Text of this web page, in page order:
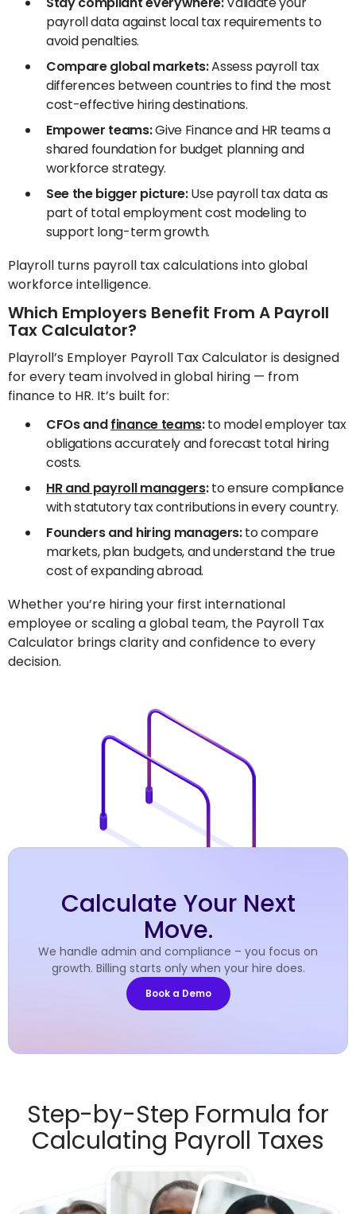
payroll data against local tax requirements to
avoid penalties.
Compare global markets:Assess payroll tax
differences between countries to find the most
cost-effective hiring destinations.
Empower teams:Give Finance and HR teams a
shared foundation for budget planning and
workforce strategy.
See the bigger picture:Use payroll tax data as
part of total employment cost modeling to
support long-term growth.
Playroll turns payroll tax calculations into global
workforce intelligence.
Which Employers Benefit From A Payroll
Tax Calculator?
Playroll’s Employer Payroll Tax Calculator is designed
for every team involved in global hiring — from
finance to HR. It’s built for:
CFOs andfinance teams:to model employer tax
obligations accurately and forecast total hiring
costs.
HR and payroll managers:to ensure compliance
with statutory tax contributions in every country.
Founders and hiring managers:to compare
markets, plan budgets, and understand the true
cost of expanding abroad.
Whether you’re hiring your first international
employee or scaling a global team, the Payroll Tax
Calculator brings clarity and confidence to every
decision.
Calculate Your Next
Move.
We handle admin and compliance – you focus on
growth. Billing starts only when your hire does.
Book a Demo
Step-by-Step Formula for
Calculating Payroll Taxes